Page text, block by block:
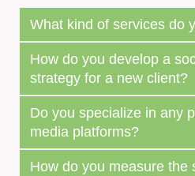
What kind of services do
How do you develop a
strategy for a new client?
Do you specialize in any
media platforms?
How do you measure the